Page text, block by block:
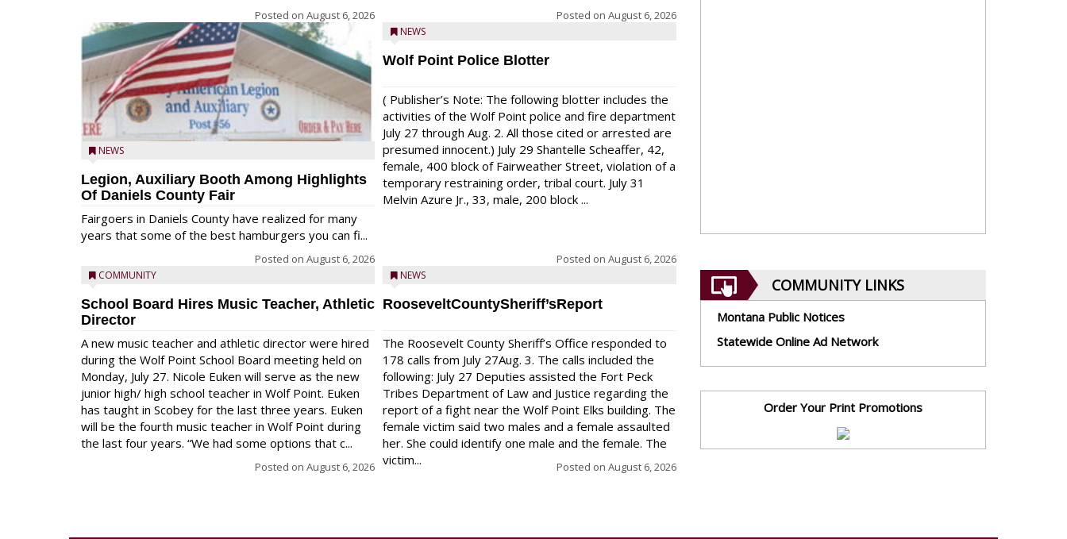
Posted on August 6, 2026
NEWS
Legion, Auxiliary Booth Among Highlights
Of Daniels County Fair
Fairgoers in Daniels County have realized for many
years that some of the best hamburgers you can fi...
Posted on August 6, 2026
COMMUNITY
School Board Hires Music Teacher, Athletic
Director
A new music teacher and athletic director were hired
during the Wolf Point School Board meeting held on
Monday, July 27. Nicole Euken will serve as the new
junior high/ high school teacher in Wolf Point. Euken
has taught in Scobey for the last three years. Euken
will be the fourth music teacher in Wolf Point during
the last four years. “We had some options that c...
Posted on August 6, 2026
Posted on August 6, 2026
NEWS
Wolf Point Police Blotter
( Publisher’s Note: The following blotter includes the
activities of the Wolf Point police and fire department
July 27 through Aug. 2. All those cited or arrested are
presumed innocent.) July 29 Shantelle Scheaffer, 42,
female, 400 block of Fairweather Street, violation of a
temporary restraining order, tribal court. July 31
Melvin Azure Jr., 33, male, 200 block ...
Posted on August 6, 2026
NEWS
RooseveltCountySheriff’sReport
The Roosevelt County Sheriff’s Office responded to
178 calls from July 27Aug. 3. The calls included the
following: July 27 Deputies assisted the Fort Peck
Tribes Department of Law and Justice regarding the
report of a fight near the Wolf Point Elks building. The
female victim said two males and a female assaulted
her. She could identify one male and the female. The
victim...
Posted on August 6, 2026
COMMUNITY LINKS
Montana Public Notices
Statewide Online Ad Network
Order Your Print Promotions